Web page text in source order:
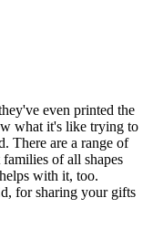
even printed the
what it's like trying to
There are a range of
of all shapes
with it, too.
for sharing your gifts